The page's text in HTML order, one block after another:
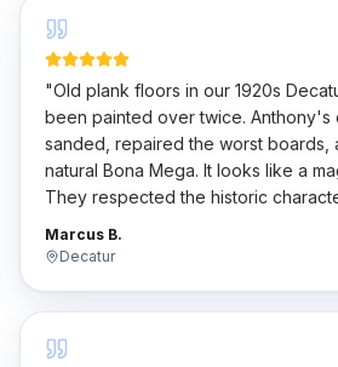
"Old plank floors in our 1920s
been painted over twice. Anthony's
sanded, repaired the worst boards,
natural Bona Mega. It looks like a
They respected the historic
Marcus B.
Decatur